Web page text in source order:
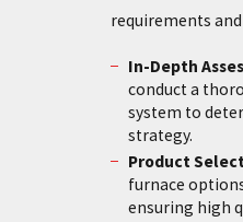
requirements
In-Depth
conduct a
system to
strategy.
Product
furnace
ensuring high